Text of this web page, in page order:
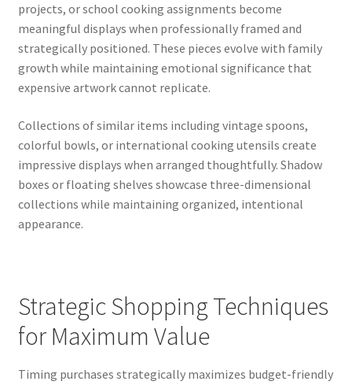
projects, or school cooking assignments become
meaningful displays when professionally framed and
strategically positioned. These pieces evolve with family
growth while maintaining emotional significance that
expensive artwork cannot replicate.
Collections of similar items including vintage spoons,
colorful bowls, or international cooking utensils create
impressive displays when arranged thoughtfully. Shadow
boxes or floating shelves showcase three-dimensional
collections while maintaining organized, intentional
appearance.
Strategic Shopping Techniques
for Maximum Value
Timing purchases strategically maximizes budget-friendly